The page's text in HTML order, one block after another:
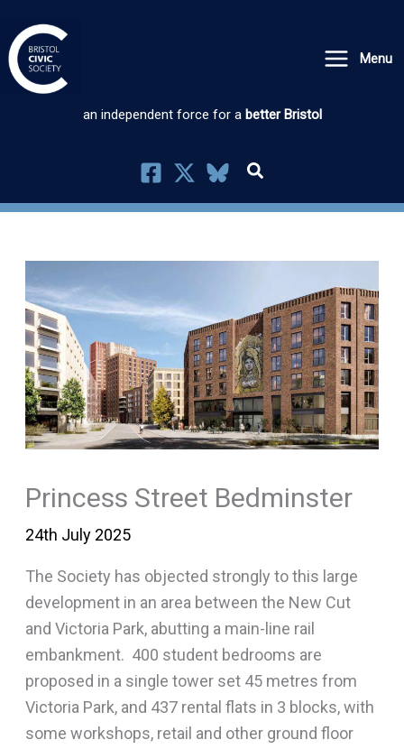
to
content
Menu
an independent force for a better Bristol
Princess Street Bedminster
24th July 2025
The Society has objected strongly to this large
development in an area between the New Cut
and Victoria Park, abutting a main-line rail
embankment. 400 student bedrooms are
proposed in a single tower set 45 metres from
Victoria Park, and 437 rental flats in 3 blocks, with
some workshops, retail and other ground floor